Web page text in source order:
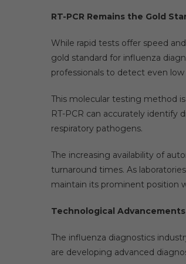
RT-PCR Remains the Gold
While rapid tests offer speed
gold standard for influenza
professionals to detect even
This molecular testing method
RT-PCR can accurately
respiratory pathogens.
The increasing availability of
turnaround times. As
maintain its prominent position
Technological
The influenza diagnostics
are developing advanced